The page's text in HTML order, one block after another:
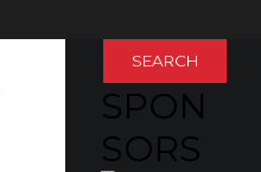
SPON
SORS